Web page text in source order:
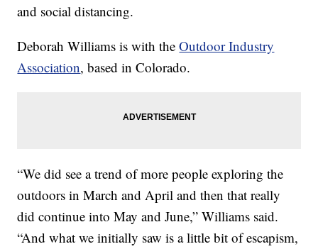
and social distancing.
Deborah Williams is with theOutdoor Industry
Association, based in Colorado.
“We did see a trend of more people exploring the
outdoors in March and April and then that really
did continue into May and June,” Williams said.
“And what we initially saw is a little bit of escapism,